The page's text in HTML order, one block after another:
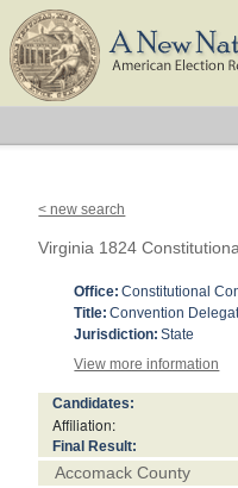
< new search
Virginia 1824
Office: Constitutional
Title: Convention
Jurisdiction: State
View more information
Candidates:
Affiliation:
Final Result:
Accomack County